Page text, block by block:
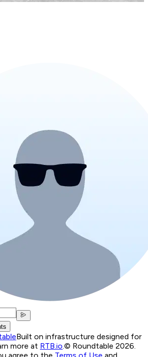
Built on infrastructure designed for
more at RTB.io.© Roundtable 2026.